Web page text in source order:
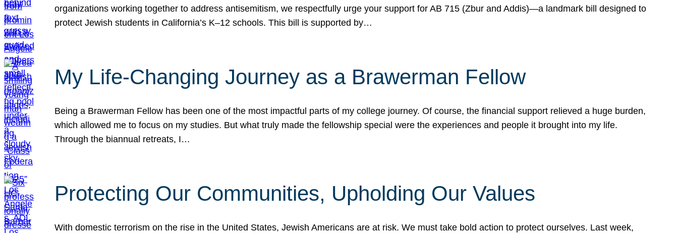
organizations working together to address antisemitism, we respectfully urge your support for AB 715 (Zbur and Addis)—a landmark bill designed to
protect Jewish students in California’s K–12 schools. This bill is supported by…
My Life-Changing Journey as a Brawerman Fellow
Being a Brawerman Fellow has been one of the most impactful parts of my college journey. Of course, the financial support relieved a huge burden,
which allowed me to focus on my studies. But what truly made the fellowship special were the experiences and people it brought into my life.
Through the biannual retreats, I…
Protecting Our Communities, Upholding Our Values
With domestic terrorism on the rise in the United States, Jewish Americans are at risk. We must take bold action to protect ourselves. Last week,